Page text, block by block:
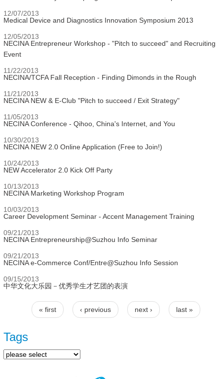
12/07/2013
Medical Device and Diagnostics Innovation Symposium 2013
12/05/2013
NECINA Entrepreneur Workshop - "Pitch to succeed" and Recruiting
Event
11/22/2013
NECINA/TCFA Fall Reception - Finding Dimonds in the Rough
11/21/2013
NECINA NEW & E-Club "Pitch to succeed / Exit Strategy"
11/05/2013
NECINA Conference - Qihoo, China's Internet, and You
10/30/2013
NECINA NEW 2.0 Online Application (Free to Join!)
10/24/2013
NEW Accelerator 2.0 Kick Off Party
10/13/2013
NECINA Marketing Workshop Program
10/03/2013
Career Development Seminar - Accent Management Training
09/21/2013
NECINA Entrepreneurship@Suzhou Info Seminar
09/21/2013
NECINA e-Commerce Conf/Entre@Suzhou Info Session
09/15/2013
中华文化大乐园－优秀学生才艺团的表演
Pages
« first ‹ previous next › last »
Tags